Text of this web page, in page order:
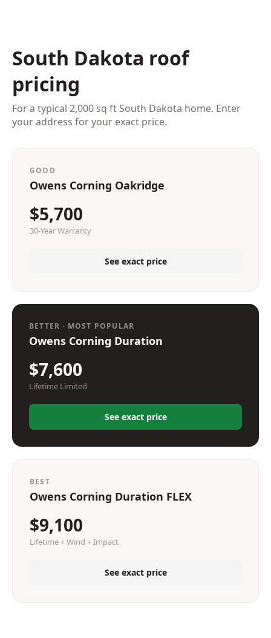
South Dakota roof
pricing
For a typical 2,000 sq ft South Dakota home. Enter
your address for your exact price.
GOOD
Owens Corning Oakridge
$5,700
30-Year Warranty
See exact price
BETTER · MOST POPULAR
Owens Corning Duration
$7,600
Lifetime Limited
See exact price
BEST
Owens Corning Duration FLEX
$9,100
Lifetime + Wind + Impact
See exact price